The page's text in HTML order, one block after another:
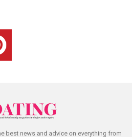
pinterest
best news and advice on everything from